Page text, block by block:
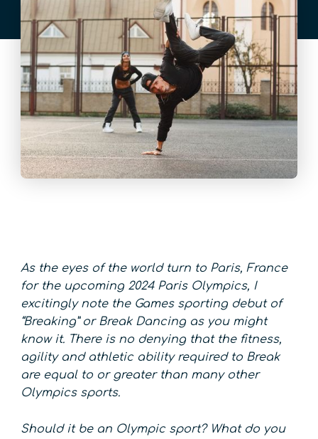
As the eyes of the world turn to Paris, France
for the upcoming 2024 Paris Olympics, I
excitingly note the Games sporting debut of
“Breaking” or Break Dancing as you might
know it. There is no denying that the fitness,
agility and athletic ability required to Break
are equal to or greater than many other
Olympics sports.
Should it be an Olympic sport? What do you